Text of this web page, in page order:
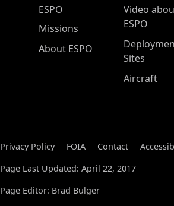
ESPO Main Menu
ESPO
Missions
About ESPO
Video
ESPO
Sites
Aircraft
Privacy Policy FOIA Contact
Page Last Updated: April 22, 2017
Page Editor: Brad Bulger